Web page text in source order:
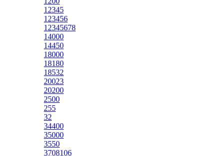
12345
123456
12345678
14000
14450
18000
18180
18532
20023
20200
2500
255
32
34400
35000
3550
3708106